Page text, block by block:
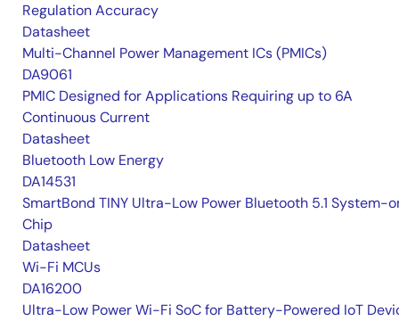
Regulation Accuracy
Datasheet
Multi-Channel Power Management ICs (PMICs)
DA9061
PMIC Designed for Applications Requiring up to 6A
Continuous Current
Datasheet
Bluetooth Low Energy
DA14531
SmartBond TINY Ultra-Low Power Bluetooth 5.1 System-
Chip
Datasheet
Wi-Fi MCUs
DA16200
Ultra-Low Power Wi-Fi SoC for Battery-Powered IoT